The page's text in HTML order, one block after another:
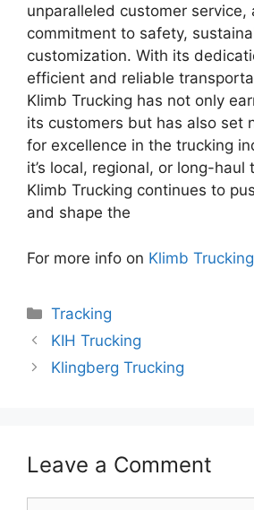
unparalleled customer service,
commitment to safety,
customization. With its
efficient and reliable
Klimb Trucking has not only
its customers but has also set
for excellence in the trucking
it’s local, regional, or long-haul
Klimb Trucking continues to
and shape the
For more info on Klimb
Categories
Tracking
KIH Trucking
Klingberg Trucking
Leave a Comment